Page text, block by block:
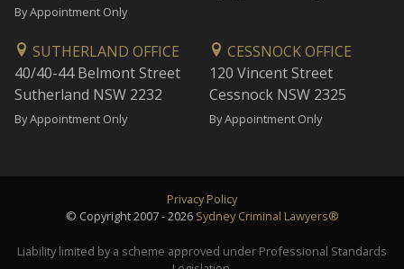
By Appointment Only
SUTHERLAND OFFICE
40/40-44 Belmont Street
Sutherland NSW 2232
By Appointment Only
CESSNOCK OFFICE
120 Vincent Street
Cessnock NSW 2325
By Appointment Only
Privacy Policy
© Copyright 2007 - 2026 Sydney Criminal Lawyers®
Liability limited by a scheme approved under Professional Standards